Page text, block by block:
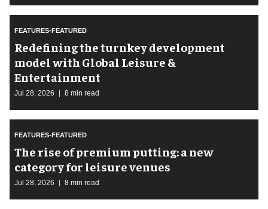
FEATURES-FEATURED
​Redefining the turnkey development
model with Global Leisure &
Entertainment
Jul 28, 2026 8 min read
FEATURES-FEATURED
The rise of premium putting: a new
category for leisure venues
Jul 28, 2026 8 min read